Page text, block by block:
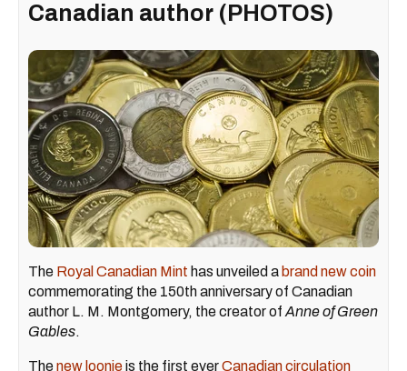
Canadian author (PHOTOS)
The Royal Canadian Mint has unveiled a brand new coin
commemorating the 150th anniversary of Canadian
author L. M. Montgomery, the creator of Anne of Green
Gables.
Thenew loonieis the first everCanadian circulation